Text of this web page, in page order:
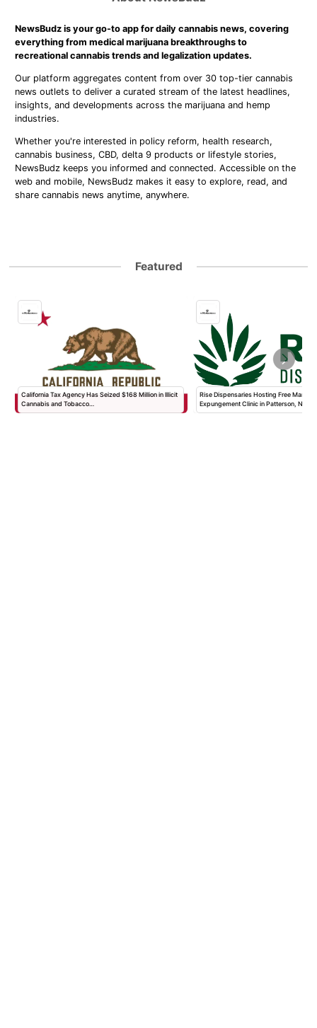
NewsBudz is your go-to app for daily cannabis news, covering
everything from medical marijuana breakthroughs to
recreational cannabis trends and legalization updates.
Our platform aggregates content from over 30 top-tier cannabis
news outlets to deliver a curated stream of the latest headlines,
insights, and developments across the marijuana and hemp
industries.
Whether you're interested in policy reform, health research,
cannabis business, CBD, delta 9 products or lifestyle stories,
NewsBudz keeps you informed and connected. Accessible on the
web and mobile, NewsBudz makes it easy to explore, read, and
share cannabis news anytime, anywhere.
Featured
California Tax Agency Has Seized $168 Million in Illicit
Cannabis and Tobacco…
Rise Dispensaries Hosting Free
Expungement Clinic in Patterson, New…